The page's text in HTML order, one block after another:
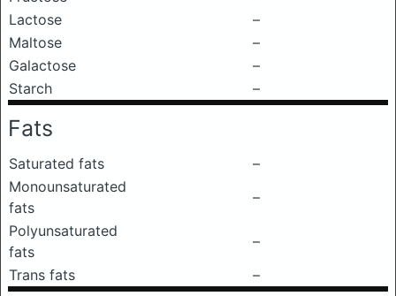
Lactose
–
Maltose
–
Galactose
–
Starch
–
Fats
Saturated fats
–
Monounsaturated
fats
–
Polyunsaturated
fats
–
Trans fats
–